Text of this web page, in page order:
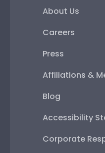
About Us
Careers
Press
Affiliations &
Blog
Accessibility
Corporate